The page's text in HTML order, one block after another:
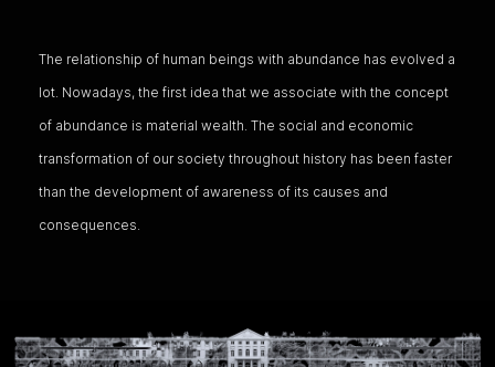
The relationship of human beings with abundance has evolved a
lot. Nowadays, the first idea that we associate with the concept
of abundance is material wealth. The social and economic
transformation of our society throughout history has been faster
than the development of awareness of its causes and
consequences.